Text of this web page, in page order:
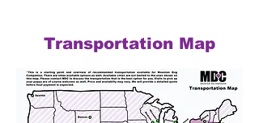
Transportation Map